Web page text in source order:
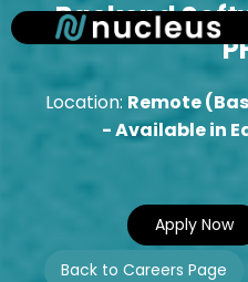
Skip
to
main
content
Backend
Location: Remote
- Available in
Apply Now
Back to Careers Page